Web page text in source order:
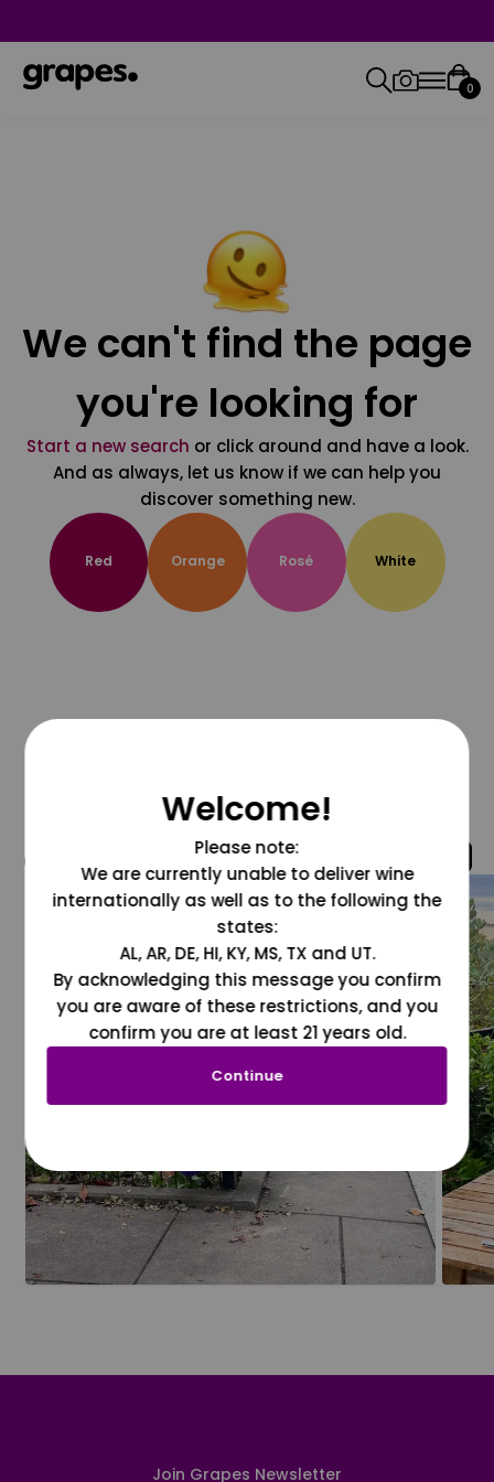
0
We can't find the page
you're looking for
Start a new search or click around and have a look.
And as always, let us know if we can help you
discover something new.
Red Orange Rosé White
@grapesdotcom
Join Grapes Newsletter
Welcome!
Please note:
We are currently unable to deliver wine
internationally as well as to the following the
states:
AL, AR, DE, HI, KY, MS, TX and UT.
By acknowledging this message you confirm
you are aware of these restrictions, and you
confirm you are at least 21 years old.
Continue